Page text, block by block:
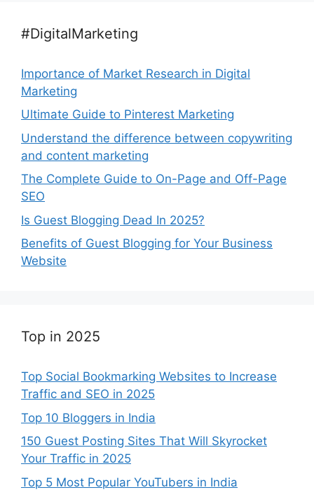
#DigitalMarketing
Importance of Market Research in Digital
Marketing
Ultimate Guide to Pinterest Marketing
Understand the difference between copywriting
and content marketing
The Complete Guide to On-Page and Off-Page
SEO
Is Guest Blogging Dead In 2025?
Benefits of Guest Blogging for Your Business
Website
Top in 2025
Top Social Bookmarking Websites to Increase
Traffic and SEO in 2025
Top 10 Bloggers in India
150 Guest Posting Sites That Will Skyrocket
Your Traffic in 2025
Top 5 Most Popular YouTubers in India